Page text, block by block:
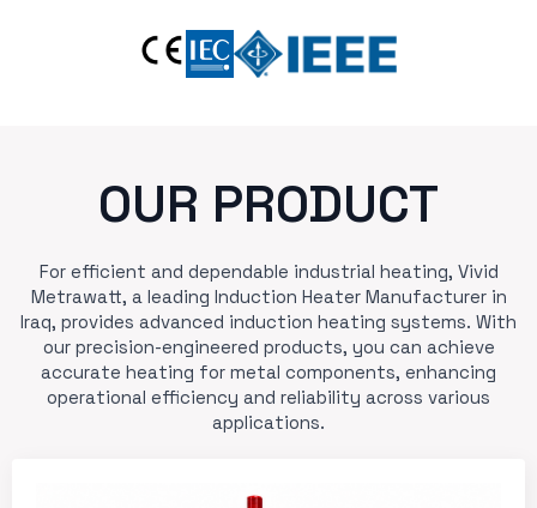
OUR PRODUCT
For efficient and dependable industrial heating, Vivid
Metrawatt, a leading Induction Heater Manufacturer in
Iraq, provides advanced induction heating systems. With
our precision-engineered products, you can achieve
accurate heating for metal components, enhancing
operational efficiency and reliability across various
applications.